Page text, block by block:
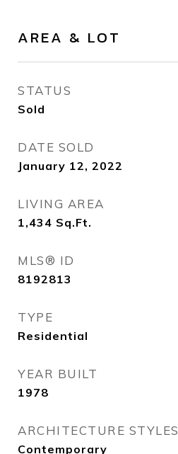
AREA & LOT
STATUS
Sold
DATE SOLD
January 12, 2022
LIVING AREA
1,434 Sq.Ft.
MLS® ID
8192813
TYPE
Residential
YEAR BUILT
1978
ARCHITECTURE STYLES
Contemporary